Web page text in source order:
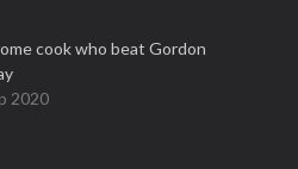
cook who beat Gordon
2020